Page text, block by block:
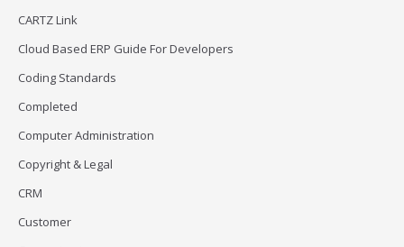
CARTZ Link
Cloud Based ERP Guide For Developers
Coding Standards
Completed
Computer Administration
Copyright & Legal
CRM
Customer